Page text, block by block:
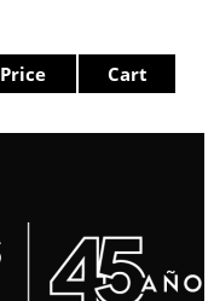
Price Cart